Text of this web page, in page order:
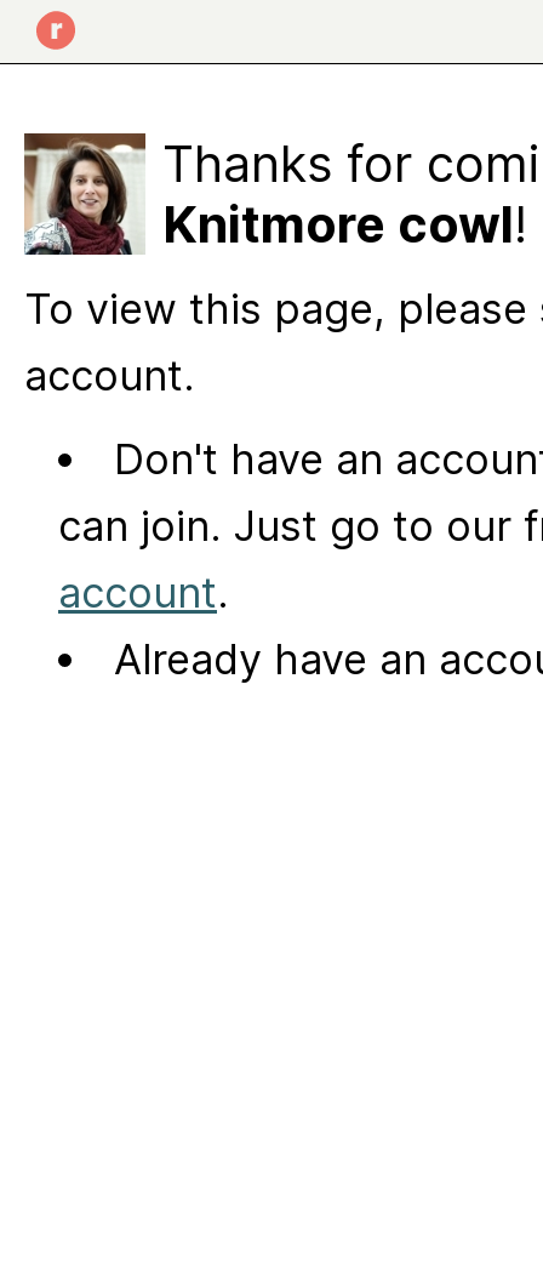
Thanks for
Knitmore cowl!
To view this page,
account.
Don't have an
can join. Just go to our
account.
Already have an